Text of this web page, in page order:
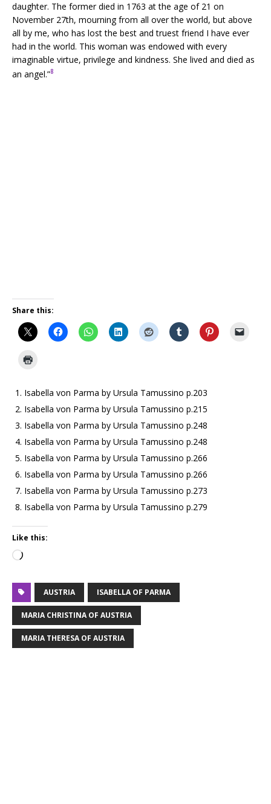
daughter. The former died in 1763 at the age of 21 on
November 27th, mourning from all over the world, but above
all by me, who has lost the best and truest friend I have ever
had in the world. This woman was endowed with every
imaginable virtue, privilege and kindness. She lived and died as
an angel.”8
Share this:
Isabella von Parma by Ursula Tamussino p.203
Isabella von Parma by Ursula Tamussino p.215
Isabella von Parma by Ursula Tamussino p.248
Isabella von Parma by Ursula Tamussino p.248
Isabella von Parma by Ursula Tamussino p.266
Isabella von Parma by Ursula Tamussino p.266
Isabella von Parma by Ursula Tamussino p.273
Isabella von Parma by Ursula Tamussino p.279
Like this:
AUSTRIA ISABELLA OF PARMA
MARIA CHRISTINA OF AUSTRIA
MARIA THERESA OF AUSTRIA